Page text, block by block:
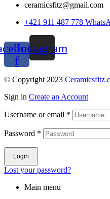
ceramicsfitz@gmail.com
+421 911 487 778
f
Instagram
© Copyright 2023
Sign in Create an Account
Username or email *
Password *
Login
Lost your password?
Main menu